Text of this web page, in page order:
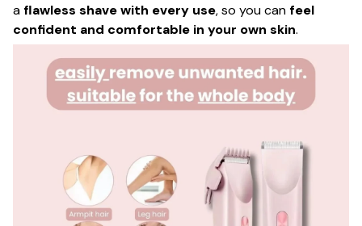
aflawless shave with every use, so you canfeel
confident and comfortable in your own skin.